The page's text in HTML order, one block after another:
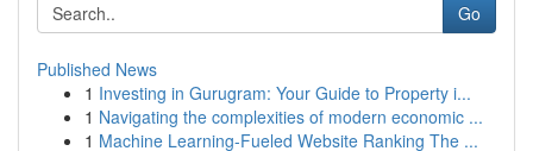
Go
Published News
1 Investing in Gurugram: Your Guide to Property i...
1 Navigating the complexities of modern economic ...
1 Machine Learning-Fueled Website Ranking The ...